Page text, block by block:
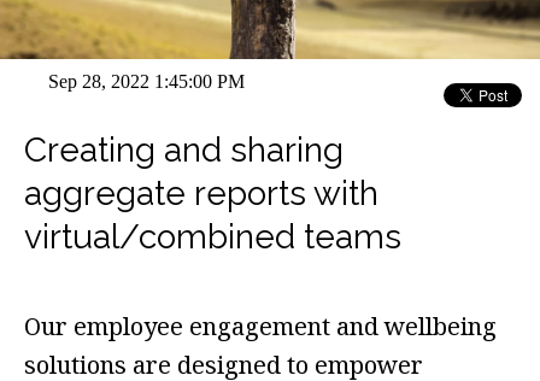
Sep 28, 2022 1:45:00 PM
Creating and sharing
aggregate reports with
virtual/combined teams
Our employee engagement and wellbeing
solutions are designed to empower